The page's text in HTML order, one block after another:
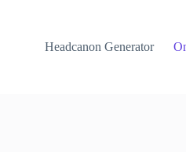
Headcanon Generator